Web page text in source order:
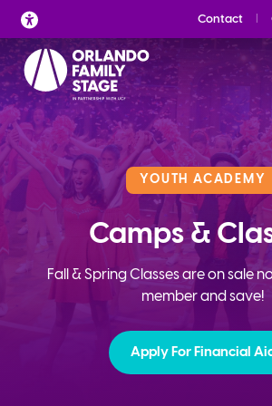
Skip
to
content
Contact
YOUTH ACADEMY
Camps &
Fall & Spring Classes are on sale
member and save!
Apply For Financial